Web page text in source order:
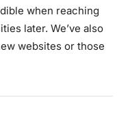
when reaching
later. We’ve also
websites or those